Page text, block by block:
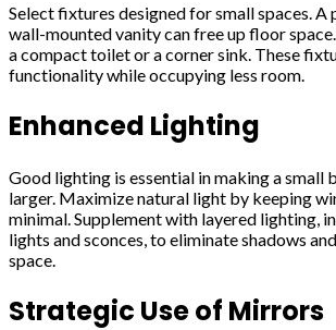
Select fixtures designed for small spaces. A
wall-mounted vanity can free up floor
a compact toilet or a corner sink. These
functionality while occupying less room.
Enhanced Lighting
Good lighting is essential in making a small
larger. Maximize natural light by keeping
minimal. Supplement with layered lighting,
lights and sconces, to eliminate shadows
space.
Strategic Use of Mirrors